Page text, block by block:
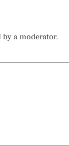
a moderator.